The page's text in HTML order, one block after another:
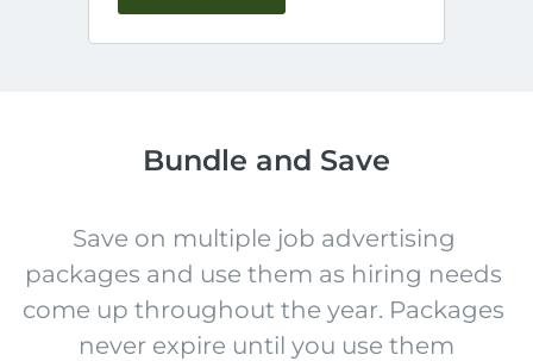
Bundle and Save
Save on multiple job advertising
packages and use them as hiring needs
come up throughout the year. Packages
never expire until you use them